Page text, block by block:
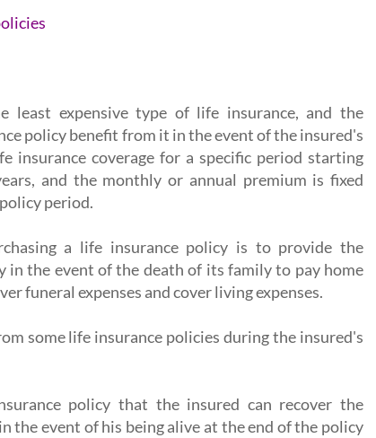
least expensive type of life insurance, and the
policy benefit from it in the event of the insured's
insurance coverage for a specific period starting
and the monthly or annual premium is fixed
period.
a life insurance policy is to provide the
in the event of the death of its family to pay home
funeral expenses and cover living expenses.
some life insurance policies during the insured's
policy that the insured can recover the
the event of his being alive at the end of the policy